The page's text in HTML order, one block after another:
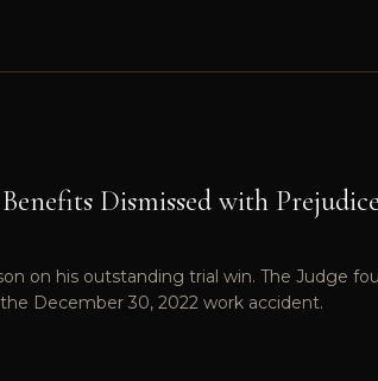
Dismissed with Prejudice
on his outstanding trial win. The Judge
December 30, 2022 work accident.